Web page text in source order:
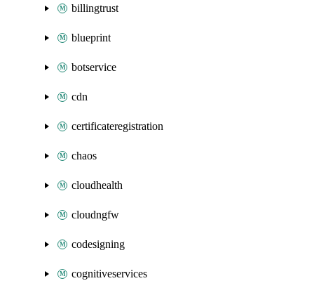
billingtrust
blueprint
botservice
cdn
certificateregistration
chaos
cloudhealth
cloudngfw
codesigning
cognitiveservices